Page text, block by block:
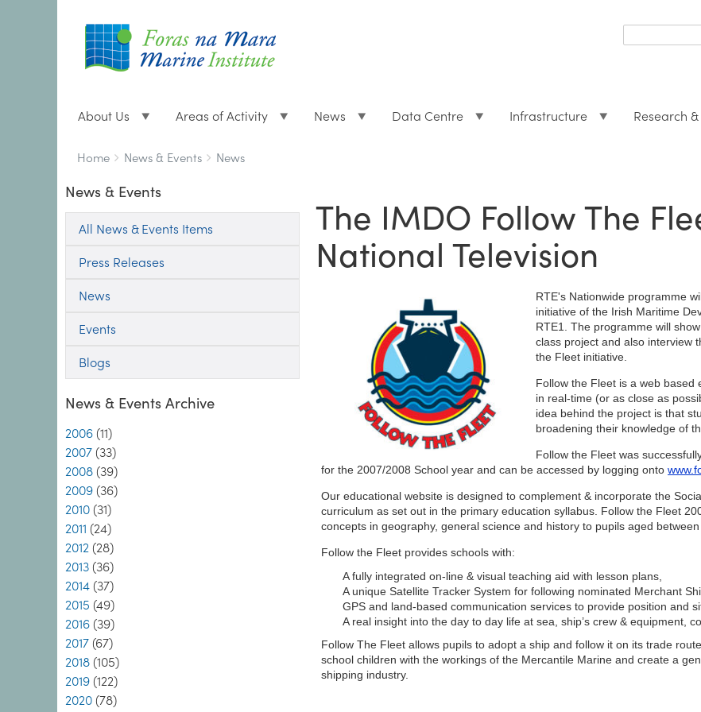
form
About Us Areas of Activity News Data Centre Infrastructure Research
Breadcrumbs
You
here:
Home News & Events News
News & Events
All News & Events Items
Press Releases
News
Events
Blogs
News & Events Archive
2006 (11)
2007 (33)
2008 (39)
2009 (36)
2010 (31)
2011 (24)
2012 (28)
2013 (36)
2014 (37)
2015 (49)
2016 (39)
2017 (67)
2018 (105)
2019 (122)
2020 (78)
The IMDO Follow The
National Television
RTE's Nationwide programme
initiative of the Irish Maritime
RTE1. The programme will
class project and also interview
the Fleet initiative.
Follow the Fleet is a web based
in real-time (or as close as
idea behind the project is that
broadening their knowledge of
Follow the Fleet was
for the 2007/2008 School year and can be accessed by logging onto
Our educational website is designed to complement & incorporate the
curriculum as set out in the primary education syllabus. Follow the Fleet
concepts in geography, general science and history to pupils aged
Follow the Fleet provides schools with:
A fully integrated on-line & visual teaching aid with lesson plans,
A unique Satellite Tracker System for following nominated Merchant
GPS and land-based communication services to provide position and
A real insight into the day to day life at sea, ship’s crew & equipment,
Follow The Fleet allows pupils to adopt a ship and follow it on its trade
school children with the workings of the Mercantile Marine and create a
shipping industry.